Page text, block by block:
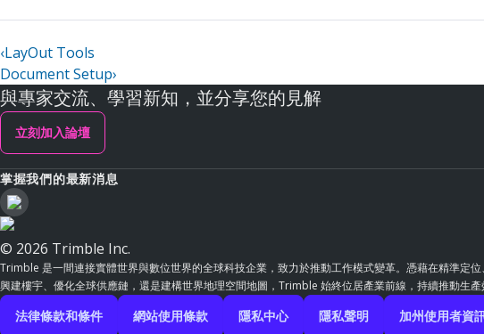
‹LayOut Tools
Document Setup›
與專家交流、學習新知，並分享您的見解
立刻加入論壇
掌握我們的最新消息
© 2026 Trimble Inc.
Trimble 是一間連接實體世界與數位世界的全球科技企業，致力於推動工作模式變革。憑藉在精準定
興建樓宇、優化全球供應鏈，還是建構世界地理空間地圖，Trimble 始終位居產業前線，持續推動生產
法律條款和條件 網站使用條款 隱私中心 隱私聲明 加州使用者資